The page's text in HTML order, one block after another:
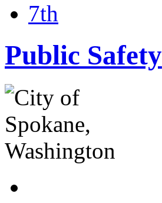
7th
Public Safety